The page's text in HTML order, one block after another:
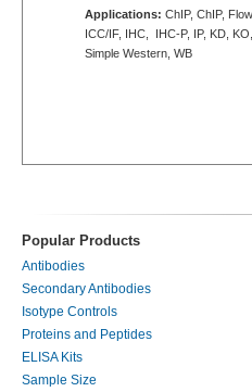
Applications: ChIP, ChIP,
ICC/IF, IHC, IHC-P, IP, KD,
Simple Western, WB
Popular Products
Antibodies
Secondary Antibodies
Isotype Controls
Proteins and Peptides
ELISA Kits
Sample Size